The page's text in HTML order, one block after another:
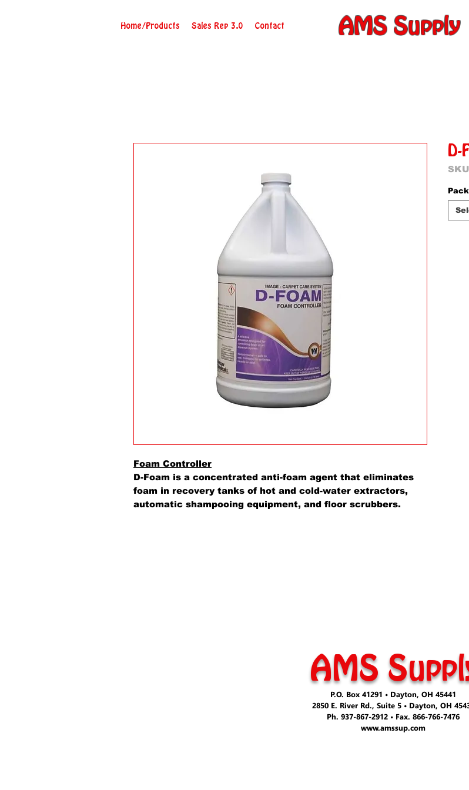
Home/Products Sales Rep 3.0 Contact AMS Supply
Foam Controller
D-Foam is a concentrated anti-foam agent that eliminates
foam in recovery tanks of hot and cold-water extractors,
automatic shampooing equipment, and floor scrubbers.
D-
AMS
P.O. Box 41291 • Dayton, OH 45441
2850 E. River Rd., Suite 5 • Dayton, OH
Ph. 937-867-2912 • Fax. 866-766-7476
www.amssup.com